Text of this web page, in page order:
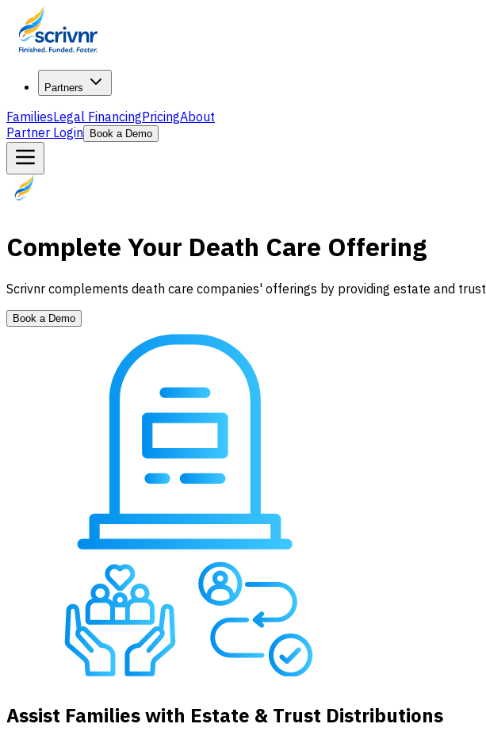
Partners
FamiliesLegal FinancingPricingAbout
Partner Login
Book a Demo
Complete Your Death Care Offering
Scrivnr complements death care companies' offerings by providing estate and
Book a Demo
Assist Families with Estate & Trust Distributions